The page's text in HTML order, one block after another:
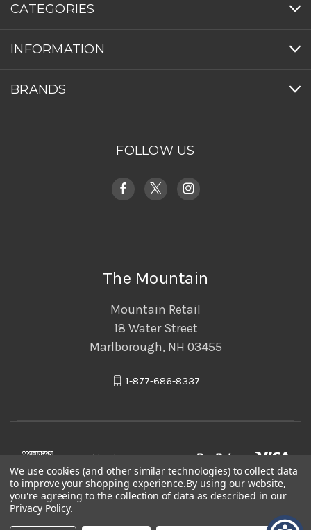
CATEGORIES
INFORMATION
BRANDS
FOLLOW US
The Mountain
Mountain Retail
18 Water Street
Marlborough, NH 03455
1-877-686-8337
We use cookies (and other similar technologies) to collect data
to improve your shopping experience.By using our website,
you're agreeing to the collection of data as described in our
Privacy Policy.